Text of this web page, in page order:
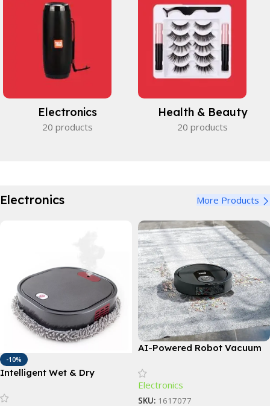
Electronics
20 products
Health & Beauty
20 products
Electronics More Products
-10%
Intelligent Wet & Dry
Cleaning & Humidification
AI-Powered Robot Vacuum
Navigation & Sonic
Scrubbing
Electronics
SKU: 1617077